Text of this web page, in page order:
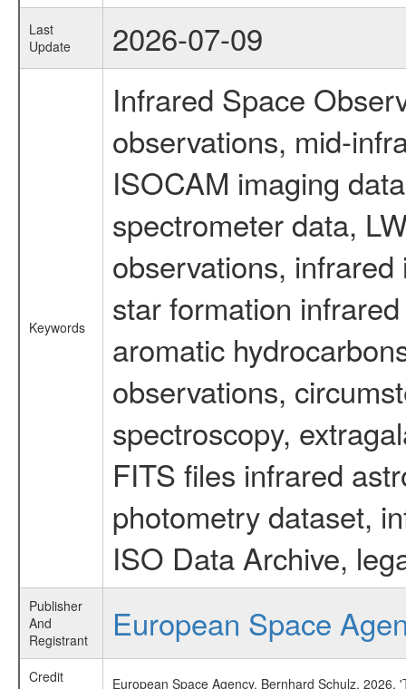
Last
Update
2026-07-09
Keywords
Infrared Space
observations, mid-
ISOCAM imaging
spectrometer data,
observations,
star formation
aromatic
observations,
spectroscopy,
FITS files infrared
photometry dataset,
ISO Data Archive,
Publisher
And
Registrant
European Space
Credit
European Space Agency, Bernhard Schulz,